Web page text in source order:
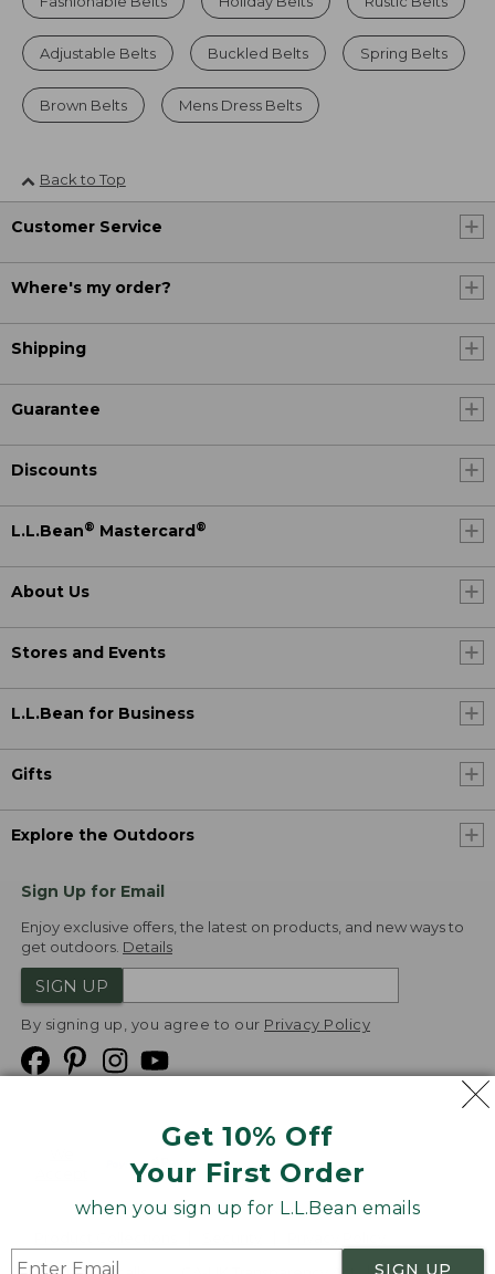
Get 10% Off
Your First Order
when you sign up for L.L.Bean emails
SIGN UP
Adjustable Belts Buckled Belts Spring Belts
Brown Belts Mens Dress Belts
Back to Top
Customer Service
Where's my order?
Shipping
Guarantee
Discounts
L.L.Bean® Mastercard®
About Us
Stores and Events
L.L.Bean for Business
Gifts
Explore the Outdoors
Sign Up for Email
Enjoy exclusive offers, the latest on products, and new ways to
get outdoors. Details
SIGN UP
By signing up, you agree to our Privacy Policy